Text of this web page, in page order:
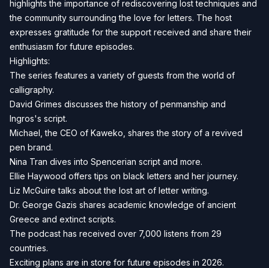
highlights the importance of rediscovering lost techniques and
the community surrounding the love for letters. The host
expresses gratitude for the support received and share their
enthusiasm for future episodes.
Highlights:
The series features a variety of guests from the world of
calligraphy.
David Grimes discusses the history of penmanship and
Ingros's script.
Michael, the CEO of Kaweko, shares the story of a revived
pen brand.
Nina Tran dives into Spencerian script and more.
Ellie Haywood offers tips on black letters and her journey.
Liz McGuire talks about the lost art of letter writing.
Dr. George Gazis shares academic knowledge of ancient
Greece and extinct scripts.
The podcast has received over 7,000 listens from 29
countries.
Exciting plans are in store for future episodes in 2026.